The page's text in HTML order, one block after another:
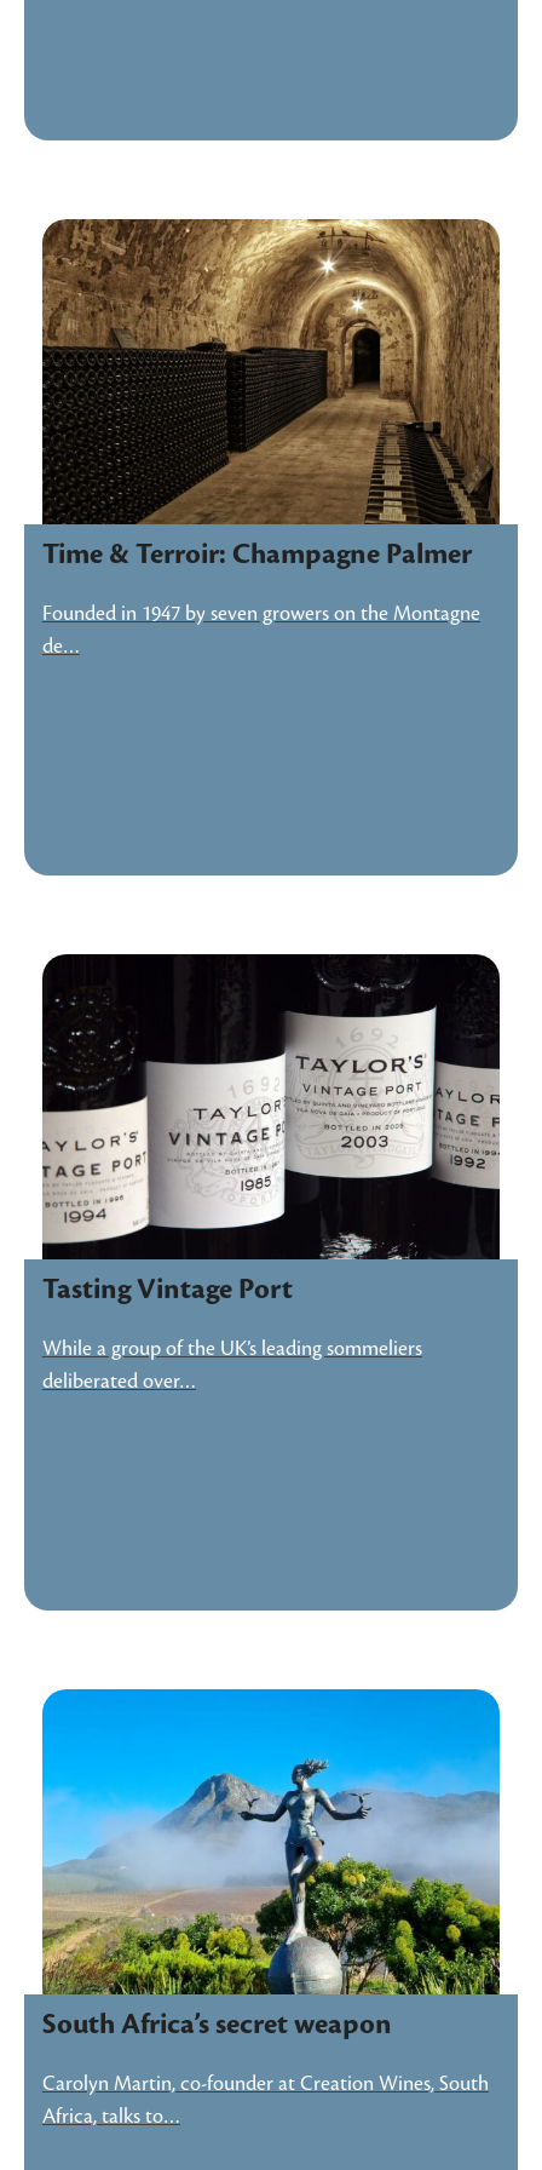
Time & Terroir: Champagne Palmer
Founded in 1947 by seven growers on the Montagne
de…
Tasting Vintage Port
While a group of the UK’s leading sommeliers
deliberated over…
South Africa’s secret weapon
Carolyn Martin, co-founder at Creation Wines, South
Africa, talks to…